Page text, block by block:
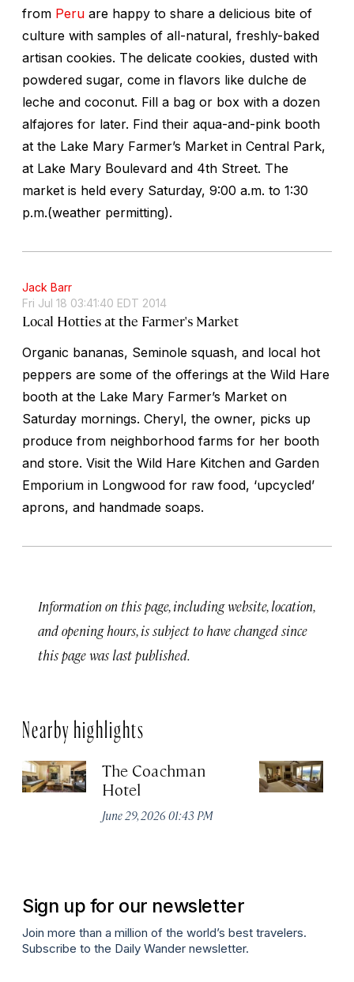
from Peru are happy to share a delicious bite of
culture with samples of all-natural, freshly-baked
artisan cookies. The delicate cookies, dusted with
powdered sugar, come in flavors like dulche de
leche and coconut. Fill a bag or box with a dozen
alfajores for later. Find their aqua-and-pink booth
at the Lake Mary Farmer’s Market in Central Park,
at Lake Mary Boulevard and 4th Street. The
market is held every Saturday, 9:00 a.m. to 1:30
p.m.(weather permitting).
Jack Barr
Fri Jul 18 03:41:40 EDT 2014
Local Hotties at the Farmer's Market
Organic bananas, Seminole squash, and local hot
peppers are some of the offerings at the Wild Hare
booth at the Lake Mary Farmer’s Market on
Saturday mornings. Cheryl, the owner, picks up
produce from neighborhood farms for her booth
and store. Visit the Wild Hare Kitchen and Garden
Emporium in Longwood for raw food, ‘upcycled’
aprons, and handmade soaps.
Information on this page, including website, location,
and opening hours, is subject to have changed since
this page was last published.
Nearby highlights
The Coachman
Hotel
June 29, 2026 01:43 PM
Sign up for our newsletter
Join more than a million of the world’s best travelers.
Subscribe to the Daily Wander newsletter.